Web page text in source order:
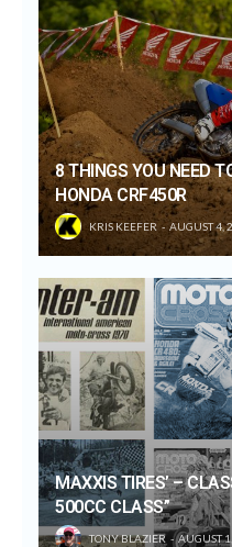
8 THINGS YOU NEED
HONDA CRF450R
KRIS KEEFER AUGUST 4,
MAXXIS TIRES’ –
500CC CLASS”
TONY BLAZIER AUGUST